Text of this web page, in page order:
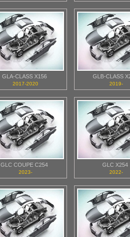
GLA-CLASS X156
2017-2020
GLB-CLASS
2019-
GLC COUPE C254
2023-
GLC X254
2022-